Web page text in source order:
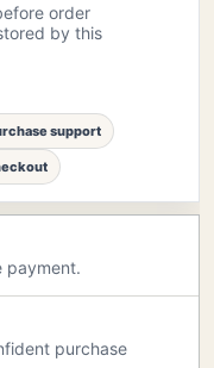
order
by this
support
payment.
purchase